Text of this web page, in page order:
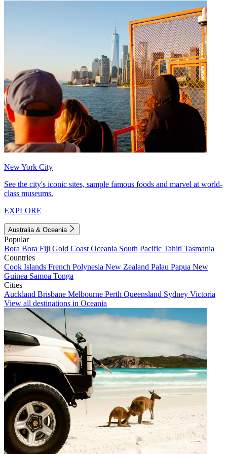
New York City
See the city's iconic sites, sample famous foods and marvel at world-
class museums.
EXPLORE
Australia & Oceania
Popular
Bora Bora Fiji Gold Coast Oceania South Pacific Tahiti Tasmania
Countries
Cook Islands French Polynesia New Zealand Palau Papua New
Guinea Samoa Tonga
Cities
Auckland Brisbane Melbourne Perth Queensland Sydney Victoria
View all destinations in Oceania